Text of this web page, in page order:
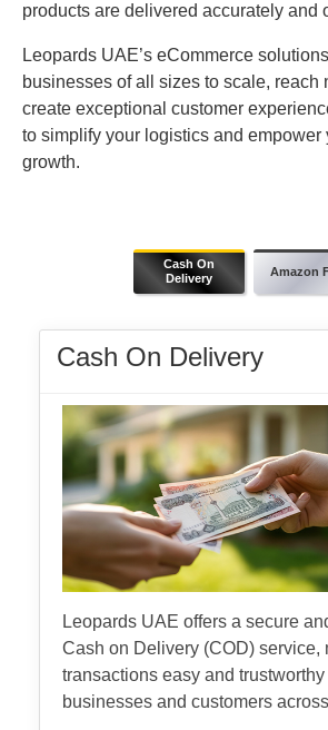
products are delivered accurately and
Leopards UAE’s eCommerce
businesses of all sizes to scale, reach
create exceptional customer
to simplify your logistics and empower
growth.
Cash On
Delivery
Amazon
Cash On Delivery
Leopards UAE offers a secure
Cash on Delivery (COD) service,
transactions easy and trustworthy
businesses and customers